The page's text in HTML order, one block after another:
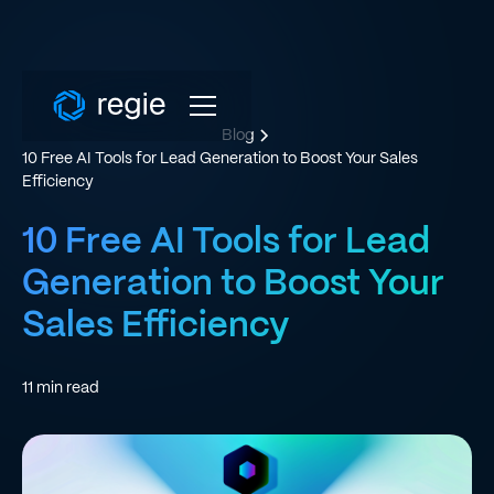
Blog
10 Free AI Tools for Lead Generation to Boost Your Sales
Efficiency
10 Free AI Tools for Lead
Generation to Boost Your
Sales Efficiency
11 min read